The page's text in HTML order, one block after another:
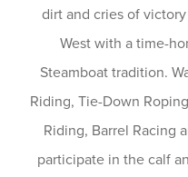
dirt and cries of
West with a time-
Steamboat tradition.
Riding, Tie-Down
Riding, Barrel Racing
participate in the calf